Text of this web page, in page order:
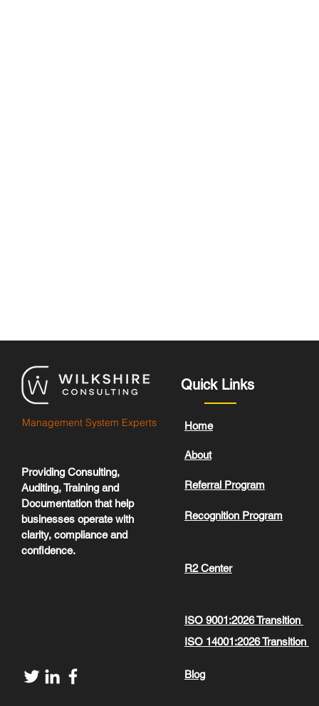
Management System Experts
Quick Links
Home
About
Providing Consulting,
Auditing, Training and
Documentation that help
businesses operate with
clarity, compliance and
confidence.
Referral Program
Recognition Program
R2 Center
ISO 9001:2026 Transition
ISO 14001:2026 Transition
Blog